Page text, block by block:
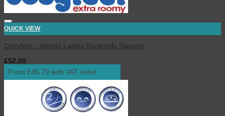
QUICK VIEW
Cosyfeet – Amelia Ladies Burgundy Slippers
£52.00
From £45.79 with VAT relief